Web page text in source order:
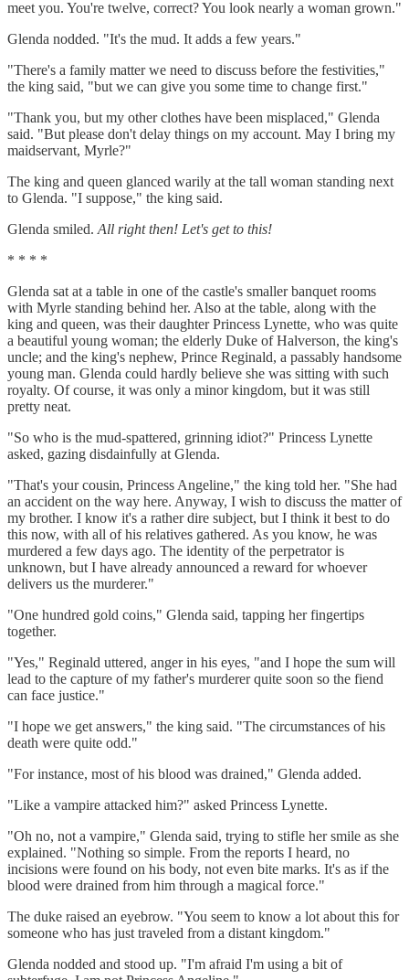
meet you. You're twelve, correct? You look nearly a woman grown."
Glenda nodded. "It's the mud. It adds a few years."
"There's a family matter we need to discuss before the festivities,"
the king said, "but we can give you some time to change first."
"Thank you, but my other clothes have been misplaced," Glenda
said. "But please don't delay things on my account. May I bring my
maidservant, Myrle?"
The king and queen glanced warily at the tall woman standing next
to Glenda. "I suppose," the king said.
Glenda smiled. All right then! Let's get to this!
* * * *
Glenda sat at a table in one of the castle's smaller banquet rooms
with Myrle standing behind her. Also at the table, along with the
king and queen, was their daughter Princess Lynette, who was quite
a beautiful young woman; the elderly Duke of Halverson, the king's
uncle; and the king's nephew, Prince Reginald, a passably handsome
young man. Glenda could hardly believe she was sitting with such
royalty. Of course, it was only a minor kingdom, but it was still
pretty neat.
"So who is the mud-spattered, grinning idiot?" Princess Lynette
asked, gazing disdainfully at Glenda.
"That's your cousin, Princess Angeline," the king told her. "She had
an accident on the way here. Anyway, I wish to discuss the matter of
my brother. I know it's a rather dire subject, but I think it best to do
this now, with all of his relatives gathered. As you know, he was
murdered a few days ago. The identity of the perpetrator is
unknown, but I have already announced a reward for whoever
delivers us the murderer."
"One hundred gold coins," Glenda said, tapping her fingertips
together.
"Yes," Reginald uttered, anger in his eyes, "and I hope the sum will
lead to the capture of my father's murderer quite soon so the fiend
can face justice."
"I hope we get answers," the king said. "The circumstances of his
death were quite odd."
"For instance, most of his blood was drained," Glenda added.
"Like a vampire attacked him?" asked Princess Lynette.
"Oh no, not a vampire," Glenda said, trying to stifle her smile as she
explained. "Nothing so simple. From the reports I heard, no
incisions were found on his body, not even bite marks. It's as if the
blood were drained from him through a magical force."
The duke raised an eyebrow. "You seem to know a lot about this for
someone who has just traveled from a distant kingdom."
Glenda nodded and stood up. "I'm afraid I'm using a bit of